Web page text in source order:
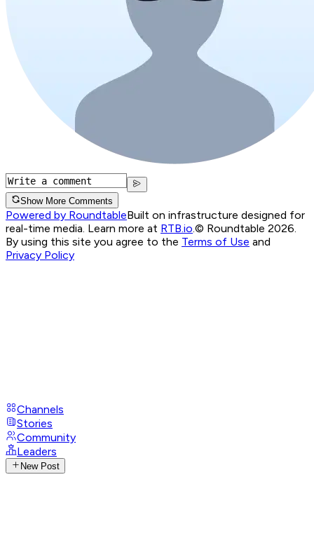
Show More Comments
Powered by RoundtableBuilt on infrastructure designed for
real-time media. Learn more at RTB.io © Roundtable 2026.
By using this site you agree to the Terms of Use and
Privacy Policy
Channels
Stories
Community
Leaders
New Post